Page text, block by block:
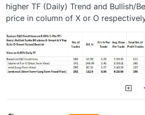
higher TF (Daily) Trend and Bullish/
price in column of X or O